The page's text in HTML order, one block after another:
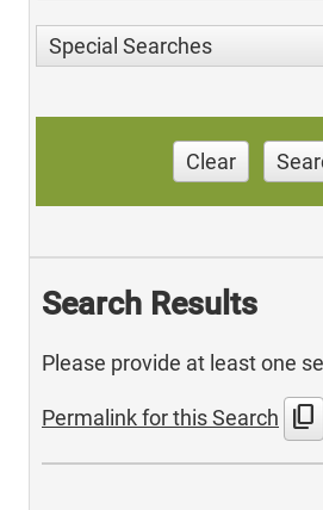
Special Searches
Clear
Search Results
Please provide at least one
Permalink for this Search content_copy